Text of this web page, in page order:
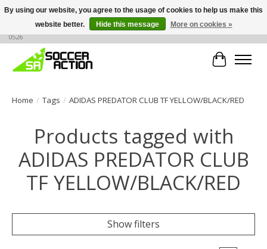
Large selection of products, call or message for buying options at +1 786 436
0526
Cart
Home / Tags / ADIDAS PREDATOR CLUB TF YELLOW/BLACK/RED
Products tagged with
ADIDAS PREDATOR CLUB
TF YELLOW/BLACK/RED
Show filters
By using our website, you agree to the usage of cookies to help us make this
website better.
Hide this message More on cookies »